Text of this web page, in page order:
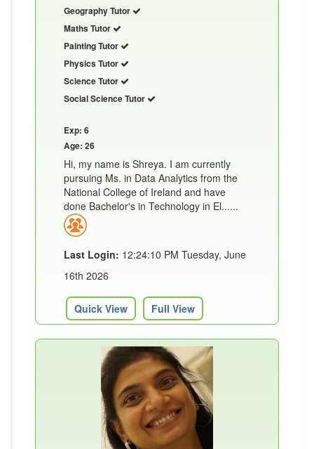
Geography Tutor
Maths Tutor
Painting Tutor
Physics Tutor
Science Tutor
Social Science Tutor
Exp: 6
Age: 26
Hi, my name is Shreya. I am currently
pursuing Ms. in Data Analytics from the
National College of Ireland and have
done Bachelor's in Technology in El......
Last Login: 12:24:10 PM Tuesday, June
16th 2026
Quick View Full View